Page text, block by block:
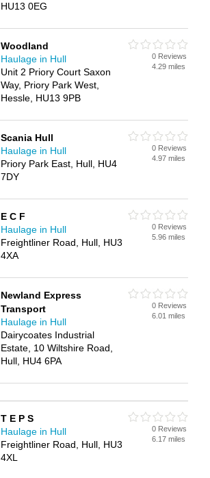
HU13 0EG
Woodland
Haulage in Hull
Unit 2 Priory Court Saxon
Way, Priory Park West,
Hessle, HU13 9PB
0 Reviews
4.29 miles
Scania Hull
Haulage in Hull
Priory Park East, Hull, HU4
7DY
0 Reviews
4.97 miles
E C F
Haulage in Hull
Freightliner Road, Hull, HU3
4XA
0 Reviews
5.96 miles
Newland Express
Transport
Haulage in Hull
Dairycoates Industrial
Estate, 10 Wiltshire Road,
Hull, HU4 6PA
0 Reviews
6.01 miles
T E P S
Haulage in Hull
Freightliner Road, Hull, HU3
4XL
0 Reviews
6.17 miles